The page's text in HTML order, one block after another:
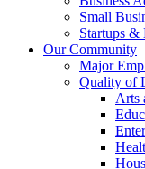
Small
Startups &
Our Community
Major
Quality of
Arts